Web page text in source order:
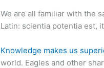
We are all familiar with the
Latin: scientia potentia est,
Knowledge makes us
world. Eagles and other